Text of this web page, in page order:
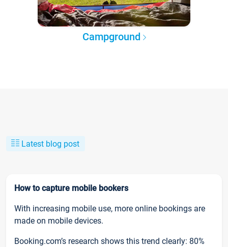
Campground
Latest blog post
How to capture mobile bookers
With increasing mobile use, more online bookings are
made on mobile devices.
Booking.com’s research shows this trend clearly: 80%